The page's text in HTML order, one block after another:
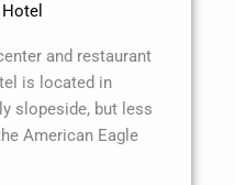
and restaurant
is located in
slopeside, but less
American Eagle